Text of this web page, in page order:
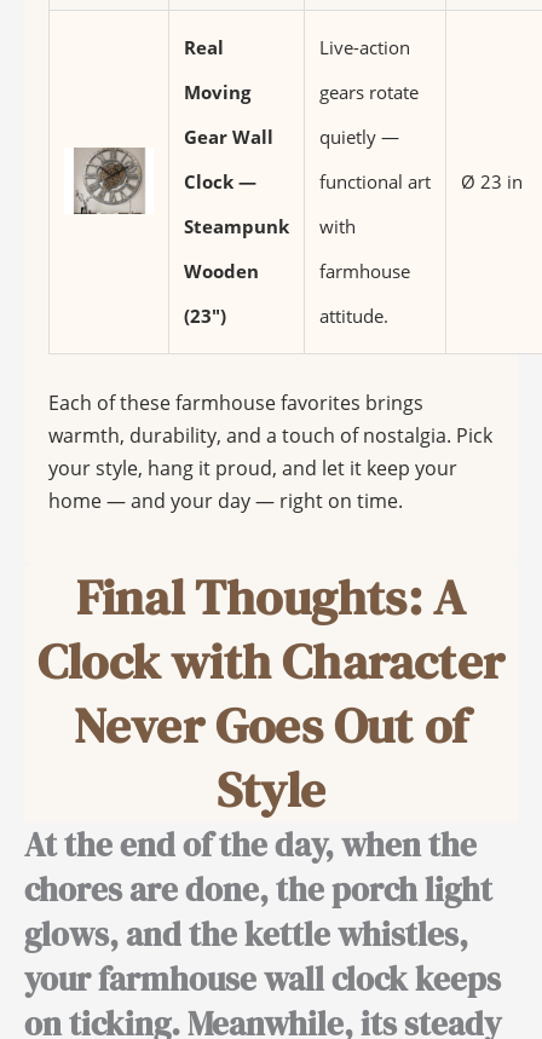
Real
Moving
Gear Wall
Clock —
Steampunk
Wooden
(23″)
Live-action
gears rotate
quietly —
functional art
with
farmhouse
attitude.
Ø 23 in
Each of these farmhouse favorites brings
warmth, durability, and a touch of nostalgia. Pick
your style, hang it proud, and let it keep your
home — and your day — right on time.
Final Thoughts: A
Clock with Character
Never Goes Out of
Style
At the end of the day,when the
chores are done, the porch light
glows, and the kettle whistles,
your farmhouse wall clock keeps
on ticking.Meanwhile,its steady